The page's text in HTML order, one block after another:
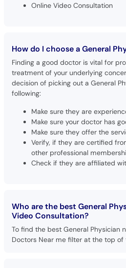
Online Video Consultation
How do I choose a General
Finding a good doctor is vital for
treatment of your underlying
decision of picking out a General
following:
Make sure they are
Make sure your doctor has
Make sure they offer the
Verify, if they are certified
other professional
Check if they are affiliated
Who are the best General
Video Consultation?
To find the best General Physician
Doctors Near me filter at the top of